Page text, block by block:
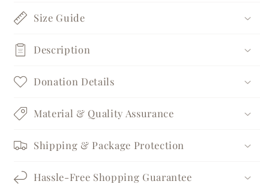
Size Guide
Description
Donation Details
Material & Quality Assurance
Shipping & Package Protection
Hassle-Free Shopping Guarantee